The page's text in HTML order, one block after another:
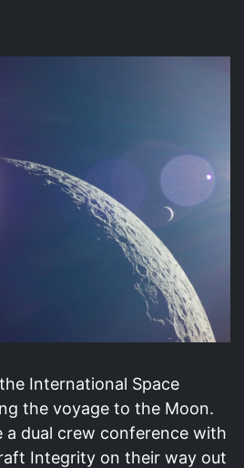
International Space
the voyage to the Moon.
a dual crew conference with
Integrity on their way out